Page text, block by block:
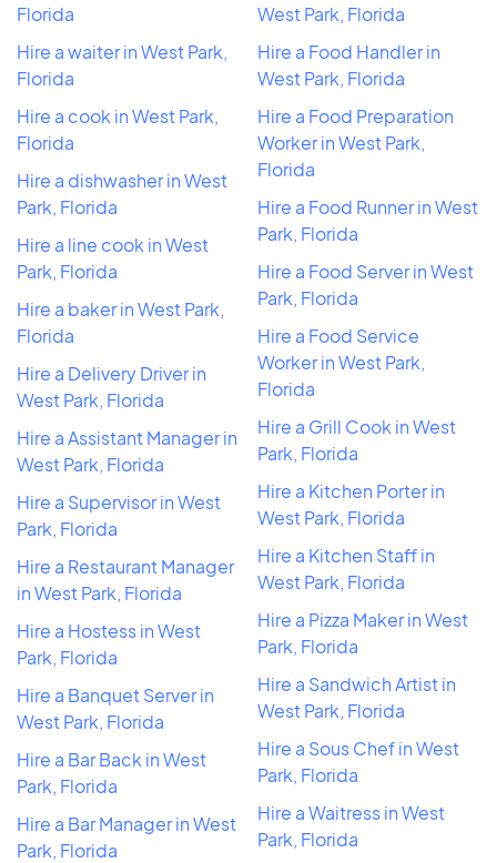
Florida
Hire a waiter in West Park,
Florida
Hire a cook in West Park,
Florida
Hire a dishwasher in West
Park, Florida
Hire a line cook in West
Park, Florida
Hire a baker in West Park,
Florida
Hire a Delivery Driver in
West Park, Florida
Hire a Assistant Manager in
West Park, Florida
Hire a Supervisor in West
Park, Florida
Hire a Restaurant Manager
in West Park, Florida
Hire a Hostess in West
Park, Florida
Hire a Banquet Server in
West Park, Florida
Hire a Bar Back in West
Park, Florida
Hire a Bar Manager in West
Park, Florida
West Park, Florida
Hire a Food Handler in
West Park, Florida
Hire a Food Preparation
Worker in West Park,
Florida
Hire a Food Runner in West
Park, Florida
Hire a Food Server in West
Park, Florida
Hire a Food Service
Worker in West Park,
Florida
Hire a Grill Cook in West
Park, Florida
Hire a Kitchen Porter in
West Park, Florida
Hire a Kitchen Staff in
West Park, Florida
Hire a Pizza Maker in West
Park, Florida
Hire a Sandwich Artist in
West Park, Florida
Hire a Sous Chef in West
Park, Florida
Hire a Waitress in West
Park, Florida